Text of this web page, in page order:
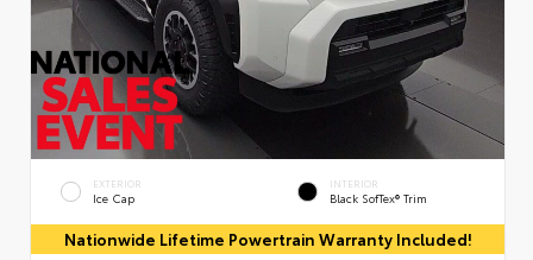
EXTERIOR
Ice Cap
INTERIOR
Black SofTex® Trim
Nationwide Lifetime Powertrain Warranty Included!